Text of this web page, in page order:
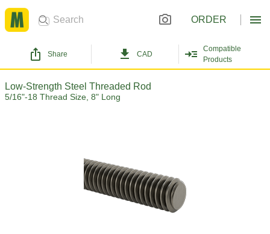
ORDER
Share CAD
Compatible
Products
Low-Strength Steel Threaded Rod
5/16"-18 Thread Size, 8" Long